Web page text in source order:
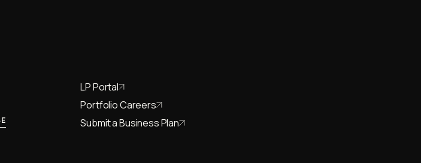
LP Portal
Portfolio Careers
Submit a Business Plan